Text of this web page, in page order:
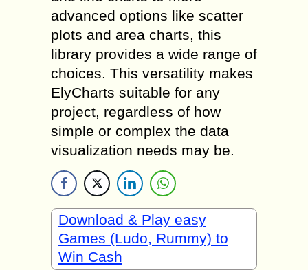
advanced options like scatter
plots and area charts, this
library provides a wide range of
choices. This versatility makes
ElyCharts suitable for any
project, regardless of how
simple or complex the data
visualization needs may be.
Download & Play easy
Games (Ludo, Rummy) to
Win Cash